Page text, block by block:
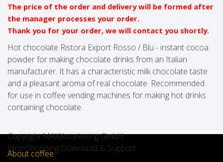
The price of the order and delivery will be formed after
the manager processes your order.
Thank you for your order, we will contact you shortly.
Hot chocolate Ristora Export Rosso / Blu - instant cocoa
powder for making chocolate drinks from an Italian
manufacturer. It has a characteristic milk chocolate taste
and a pleasant aroma of real chocolate. Recommended
for use in coffee vending machines for making hot drinks
containing chocolate.
Copyright MAXXmarketing GmbH
JoomShopping Download & Support
About coffee